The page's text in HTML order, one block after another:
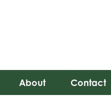
About Contact